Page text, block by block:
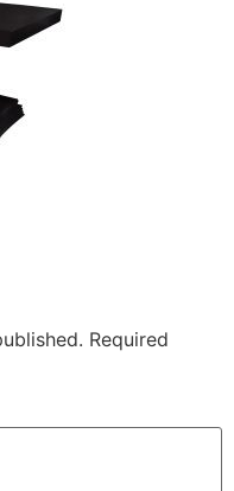
Required